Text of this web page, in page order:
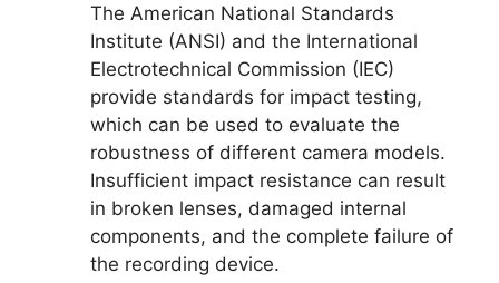
The American National Standards
Institute (ANSI) and the International
Electrotechnical Commission (IEC)
provide standards for impact testing,
which can be used to evaluate the
robustness of different camera models.
Insufficient impact resistance can result
in broken lenses, damaged internal
components, and the complete failure of
the recording device.